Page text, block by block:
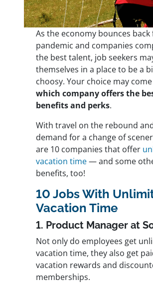
As the economy bounces
pandemic and companies
the best talent, job seekers
themselves in a place to be a
choosy. Your choice may
which company offers the
benefits and perks.
With travel on the rebound
demand for a change of
are 10 companies that offer
vacation time— and some
benefits, too!
10 Jobs With
Vacation Time
1. Product Manager at
Not only do employees get
vacation time, they also get
vacation rewards and
memberships.